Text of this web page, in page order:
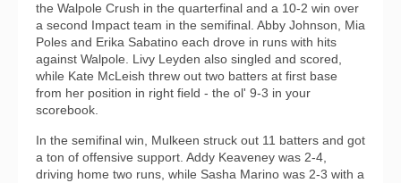
the Walpole Crush in the quarterfinal and a 10-2 win over
a second Impact team in the semifinal. Abby Johnson, Mia
Poles and Erika Sabatino each drove in runs with hits
against Walpole. Livy Leyden also singled and scored,
while Kate McLeish threw out two batters at first base
from her position in right field - the ol' 9-3 in your
scorebook.
In the semifinal win, Mulkeen struck out 11 batters and got
a ton of offensive support. Addy Keaveney was 2-4,
driving home two runs, while Sasha Marino was 2-3 with a